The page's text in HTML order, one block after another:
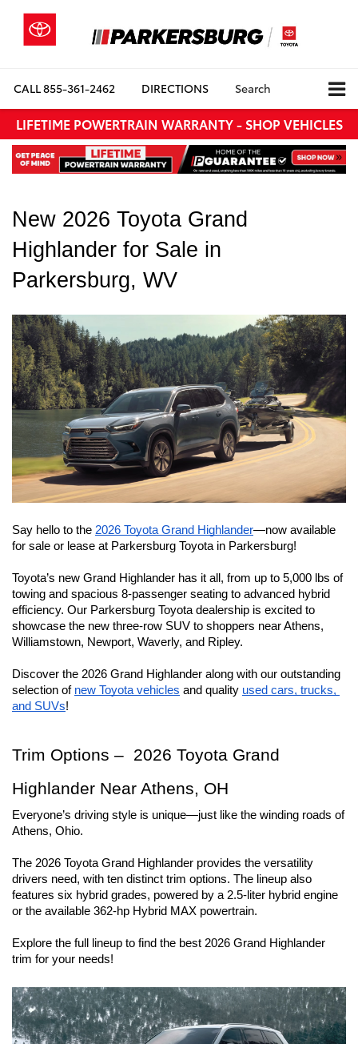
CALL855-361-2462 DIRECTIONS Search
LIFETIME POWERTRAIN WARRANTY - SHOP VEHICLES
New 2026 Toyota Grand
Highlander for Sale in
Parkersburg, WV
Say hello to the 2026 Toyota Grand Highlander—now available
for sale or lease at Parkersburg Toyota in Parkersburg!
Toyota’s new Grand Highlander has it all, from up to 5,000 lbs of
towing and spacious 8-passenger seating to advanced hybrid
efficiency. Our Parkersburg Toyota dealership is excited to
showcase the new three-row SUV to shoppers near Athens,
Williamstown, Newport, Waverly, and Ripley.
Discover the 2026 Grand Highlander along with our outstanding
selection of new Toyota vehicles and quality used cars, trucks,
and SUVs!
Trim Options –  2026 Toyota Grand
Highlander Near Athens, OH
Everyone’s driving style is unique—just like the winding roads of
Athens, Ohio.
The 2026 Toyota Grand Highlander provides the versatility
drivers need, with ten distinct trim options. The lineup also
features six hybrid grades, powered by a 2.5-liter hybrid engine
or the available 362-hp Hybrid MAX powertrain.
Explore the full lineup to find the best 2026 Grand Highlander
trim for your needs!